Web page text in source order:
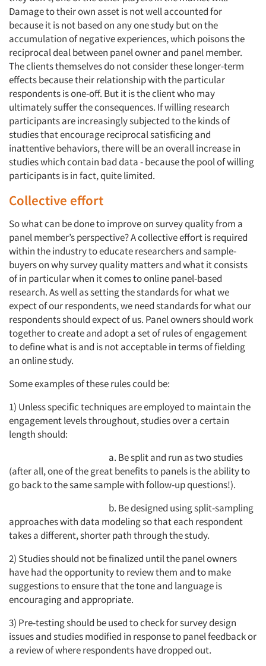
Articles & Videos
Companies
Events
Jobs
Resources
Damage to their own asset is not well accounted for
because it is not based on any one study but on the
accumulation of negative experiences, which poisons the
reciprocal deal between panel owner and panel member.
The clients themselves do not consider these longer-term
effects because their relationship with the particular
respondents is one-off. But it is the client who may
ultimately suffer the consequences. If willing research
participants are increasingly subjected to the kinds of
studies that encourage reciprocal satisficing and
inattentive behaviors, there will be an overall increase in
studies which contain bad data - because the pool of willing
participants is in fact, quite limited.
Collective effort
So what can be done to improve on survey quality from a
panel member’s perspective? A collective effort is required
within the industry to educate researchers and sample-
buyers on why survey quality matters and what it consists
of in particular when it comes to online panel-based
research. As well as setting the standards for what we
expect of our respondents, we need standards for what our
respondents should expect of us. Panel owners should work
together to create and adopt a set of rules of engagement
to define what is and is not acceptable in terms of fielding
an online study.
Some examples of these rules could be:
1) Unless specific techniques are employed to maintain the
engagement levels throughout, studies over a certain
length should:
a. Be split and run as two studies
(after all, one of the great benefits to panels is the ability to
go back to the same sample with follow-up questions!).
b. Be designed using split-sampling
approaches with data modeling so that each respondent
takes a different, shorter path through the study.
2) Studies should not be finalized until the panel owners
have had the opportunity to review them and to make
suggestions to ensure that the tone and language is
encouraging and appropriate.
3) Pre-testing should be used to check for survey design
issues and studies modified in response to panel feedback or
a review of where respondents have dropped out.